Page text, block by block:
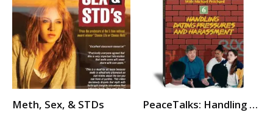
Meth, Sex, & STDs PeaceTalks: Handling Dating Pressures and Harassment